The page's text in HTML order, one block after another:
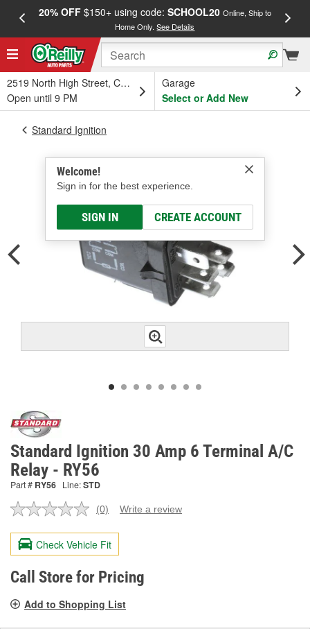
20% OFF$150+ using code: SCHOOL20 Online, Ship to
Home Only.See Details
2519 North High Street, Columbus, OH
Open until 9 PM
Garage
Select or Add New
Welcome!
Sign in for the best experience.
SIGN IN CREATE ACCOUNT
Standard Ignition
Standard Ignition 30 Amp 6 Terminal A/C
Relay - RY56
Part # RY56 Line:STD
No
value.
Same
page
link.
(0) Write a review
Check Vehicle Fit
Call Store for Pricing
Add to Shopping List